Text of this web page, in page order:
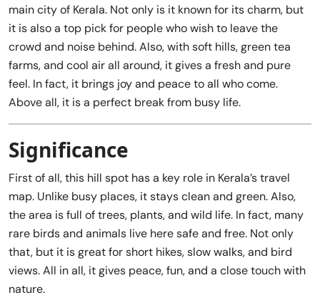
main city of Kerala. Not only is it known for its charm, but
it is also a top pick for people who wish to leave the
crowd and noise behind. Also, with soft hills, green tea
farms, and cool air all around, it gives a fresh and pure
feel. In fact, it brings joy and peace to all who come.
Above all, it is a perfect break from busy life.
Significance
First of all, this hill spot has a key role in Kerala’s travel
map. Unlike busy places, it stays clean and green. Also,
the area is full of trees, plants, and wild life. In fact, many
rare birds and animals live here safe and free. Not only
that, but it is great for short hikes, slow walks, and bird
views. All in all, it gives peace, fun, and a close touch with
nature.